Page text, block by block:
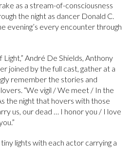
as a stream-of-consciousness
the night as dancer Donald C.
evening’s every encounter through
Light,” André De Shields, Anthony
joined by the full cast, gather at a
remember the stories and
“We vigil / We meet / In the
the night that hovers with those
us, our dead … I honor you / I love
lights with each actor carrying a